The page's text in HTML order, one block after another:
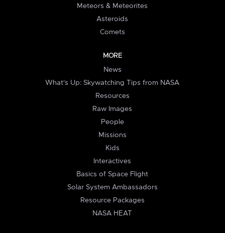
Meteors & Meteorites
Asteroids
Comets
MORE
News
What's Up: Skywatching Tips from NASA
Resources
Raw Images
People
Missions
Kids
Interactives
Basics of Space Flight
Solar System Ambassadors
Resource Packages
NASA HEAT